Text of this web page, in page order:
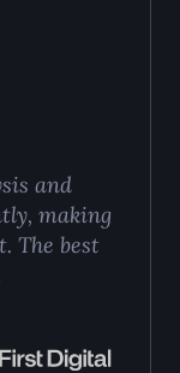
and
making
The best